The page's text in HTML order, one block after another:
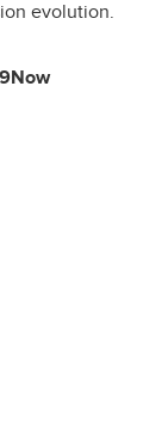
evolution.